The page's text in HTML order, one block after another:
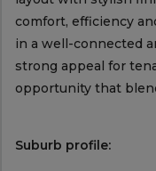
comfort, efficiency
in a well-connected
strong appeal for
opportunity that
Suburb profile: